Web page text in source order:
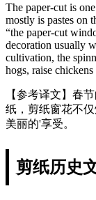
The paper-cut is
mostly is pastes on
“the paper-cut
decoration usually
cultivation, the
hogs, raise chickens
【参考译文】春
纸，剪纸窗花不
美丽的'享受。
剪纸历史